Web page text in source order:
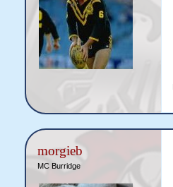
morgieb
MC Burridge